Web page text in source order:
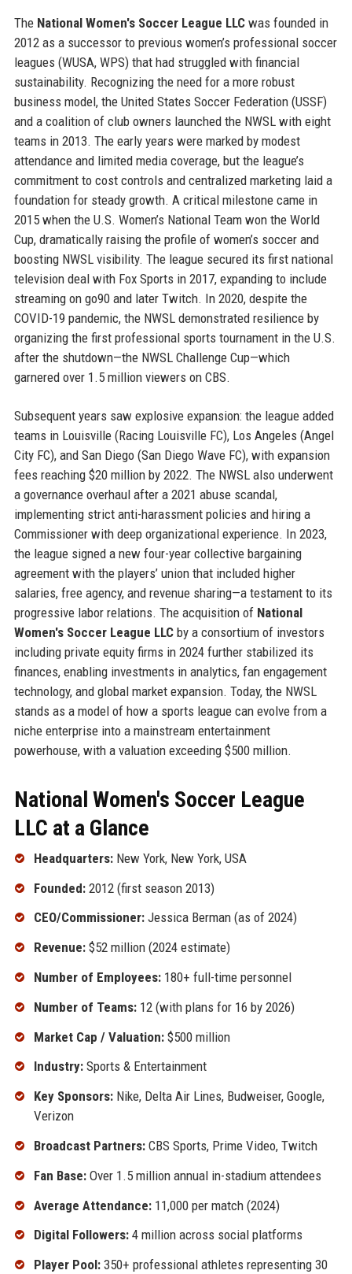
The National Women's Soccer League LLCwas founded in
2012 as a successor to previous women’s professional soccer
leagues (WUSA, WPS) that had struggled with financial
sustainability. Recognizing the need for a more robust
business model, the United States Soccer Federation (USSF)
and a coalition of club owners launched the NWSL with eight
teams in 2013. The early years were marked by modest
attendance and limited media coverage, but the league’s
commitment to cost controls and centralized marketing laid a
foundation for steady growth. A critical milestone came in
2015 when the U.S. Women’s National Team won the World
Cup, dramatically raising the profile of women’s soccer and
boosting NWSL visibility. The league secured its first national
television deal with Fox Sports in 2017, expanding to include
streaming on go90 and later Twitch. In 2020, despite the
COVID-19 pandemic, the NWSL demonstrated resilience by
organizing the first professional sports tournament in the U.S.
after the shutdown—the NWSL Challenge Cup—which
garnered over 1.5 million viewers on CBS.
Subsequent years saw explosive expansion: the league added
teams in Louisville (Racing Louisville FC), Los Angeles (Angel
City FC), and San Diego (San Diego Wave FC), with expansion
fees reaching $20 million by 2022. The NWSL also underwent
a governance overhaul after a 2021 abuse scandal,
implementing strict anti-harassment policies and hiring a
Commissioner with deep organizational experience. In 2023,
the league signed a new four-year collective bargaining
agreement with the players’ union that included higher
salaries, free agency, and revenue sharing—a testament to its
progressive labor relations. The acquisition of National
Women's Soccer League LLCby a consortium of investors
including private equity firms in 2024 further stabilized its
finances, enabling investments in analytics, fan engagement
technology, and global market expansion. Today, the NWSL
stands as a model of how a sports league can evolve from a
niche enterprise into a mainstream entertainment
powerhouse, with a valuation exceeding $500 million.
National Women's Soccer League
LLC at a Glance
Headquarters:New York, New York, USA
Founded:2012 (first season 2013)
CEO/Commissioner:Jessica Berman (as of 2024)
Revenue:$52 million (2024 estimate)
Number of Employees:180+ full-time personnel
Number of Teams:12 (with plans for 16 by 2026)
Market Cap / Valuation:$500 million
Industry:Sports & Entertainment
Key Sponsors:Nike, Delta Air Lines, Budweiser, Google,
Verizon
Broadcast Partners:CBS Sports, Prime Video, Twitch
Fan Base:Over 1.5 million annual in-stadium attendees
Average Attendance:11,000 per match (2024)
Digital Followers:4 million across social platforms
Player Pool:350+ professional athletes representing 30